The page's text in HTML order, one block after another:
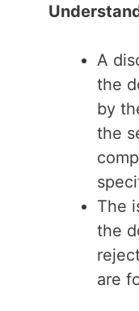
A
the
by
the
The
the
are